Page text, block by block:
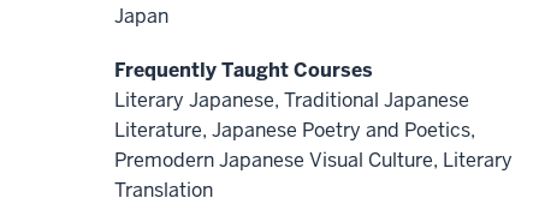
Japan
Frequently Taught Courses
Literary Japanese, Traditional Japanese
Literature, Japanese Poetry and Poetics,
Premodern Japanese Visual Culture, Literary
Translation